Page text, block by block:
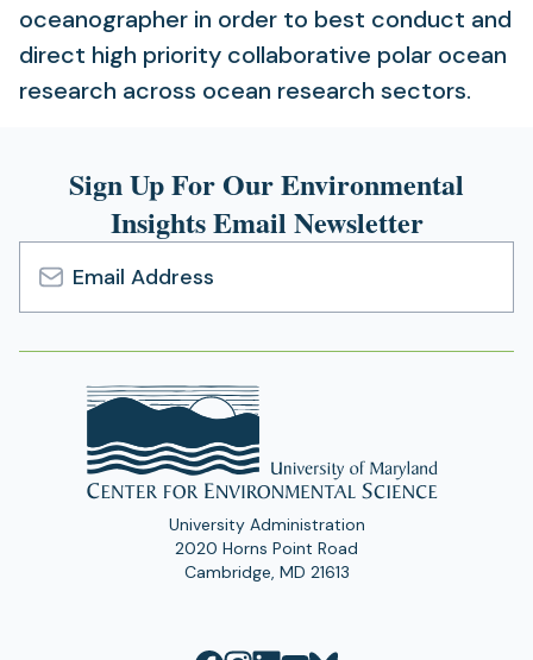
oceanographer in order to best conduct and
direct high priority collaborative polar ocean
research across ocean research sectors.
Sign Up For Our Environmental
Insights Email Newsletter
Email
Address
University Administration
2020 Horns Point Road
Cambridge, MD 21613